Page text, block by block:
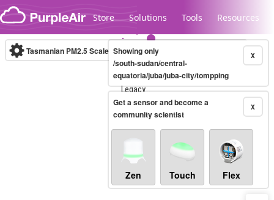
Skip to content
Store Solutions Tools Resources
Legacy...
Tasmanian PM2.5 Scale (µg/m³)10-minute X
Showing only
/south-sudan/central-
equatoria/juba/juba-city/tompping
X
Get a sensor and become a
community scientist
Zen Touch Flex